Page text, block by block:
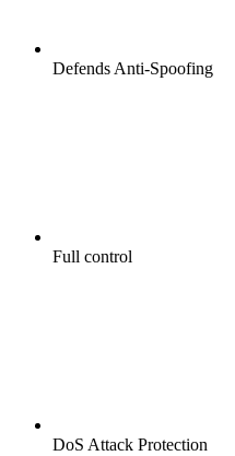
Defends Anti-Spoofing
Full control
DoS Attack Protection